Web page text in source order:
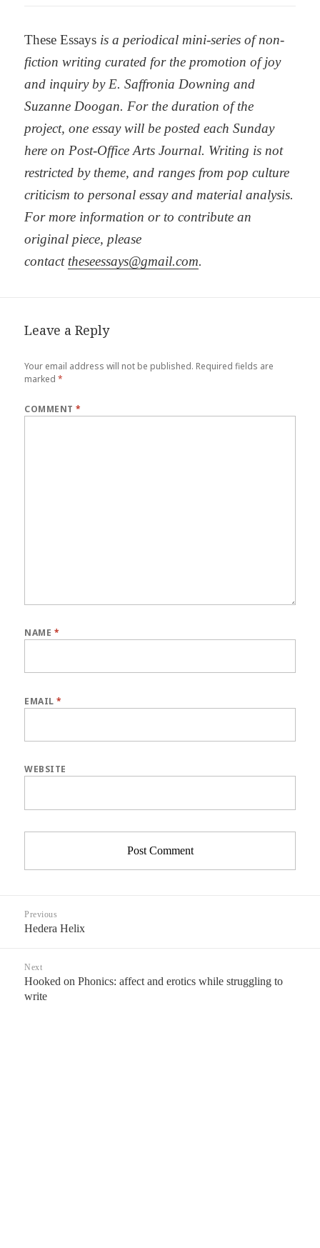
These Essays is a periodical mini-series of non-
fiction writing curated for the promotion of joy
and inquiry by E. Saffronia Downing and
Suzanne Doogan. For the duration of the
project, one essay will be posted each Sunday
here on Post-Office Arts Journal. Writing is not
restricted by theme, and ranges from pop culture
criticism to personal essay and material analysis.
For more information or to contribute an
original piece, please
contact theseessays@gmail.com.
Leave a Reply
Your email address will not be published. Required fields are
marked*
COMMENT*
NAME *
EMAIL*
WEBSITE
Post
navigation
Previous
Previous
Hedera Helix
Next
Next
Hooked on Phonics: affect and erotics while struggling to
write